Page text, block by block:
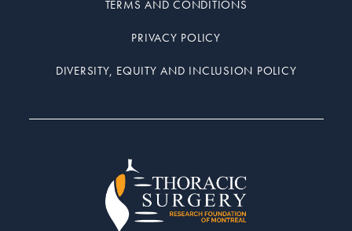
TERMS AND CONDITIONS
PRIVACY POLICY
DIVERSITY, EQUITY AND INCLUSION POLICY